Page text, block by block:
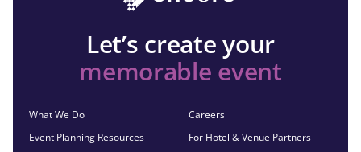
Let’s create your
memorable event
What We Do
Event Planning Resources
Careers
For Hotel & Venue Partners